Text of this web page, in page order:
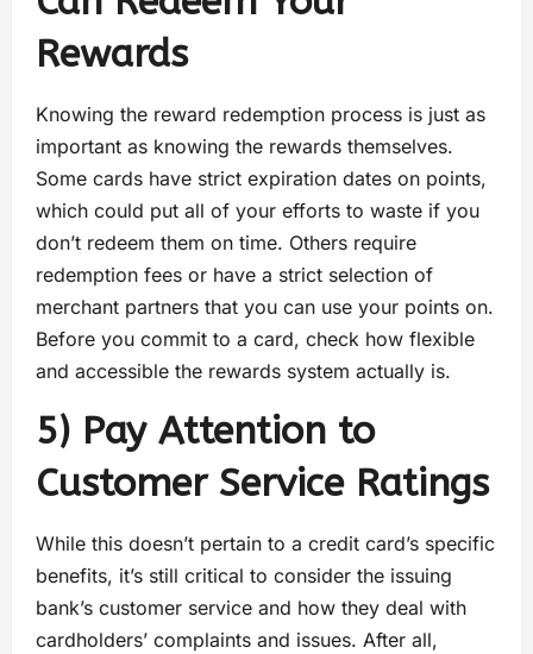
Rewards
Knowing the reward redemption process is just as
important as knowing the rewards themselves.
Some cards have strict expiration dates on points,
which could put all of your efforts to waste if you
don’t redeem them on time. Others require
redemption fees or have a strict selection of
merchant partners that you can use your points on.
Before you commit to a card, check how flexible
and accessible the rewards system actually is.
5) Pay Attention to
Customer Service Ratings
While this doesn’t pertain to a credit card’s specific
benefits, it’s still critical to consider the issuing
bank’s customer service and how they deal with
cardholders’ complaints and issues. After all,